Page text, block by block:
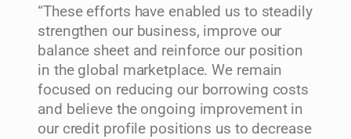
“These efforts have enabled us to steadily
strengthen our business, improve our
balance sheet and reinforce our position
in the global marketplace. We remain
focused on reducing our borrowing costs
and believe the ongoing improvement in
our credit profile positions us to decrease